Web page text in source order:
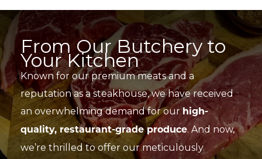
contentFrom Our Butchery to
Your Kitchen
Known for our premium meats and a
reputation as a steakhouse, we have received
an overwhelming demand for our high-
quality, restaurant-grade produce. And now,
we’re thrilled to offer our meticulously